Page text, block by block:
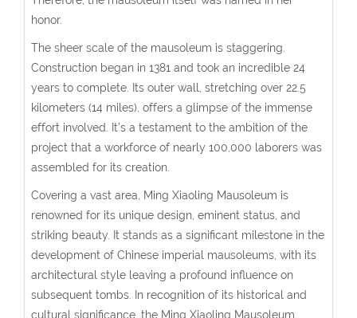
honor.
The sheer scale of the mausoleum is staggering.
Construction began in 1381 and took an incredible 24
years to complete. Its outer wall, stretching over 22.5
kilometers (14 miles), offers a glimpse of the immense
effort involved. It’s a testament to the ambition of the
project that a workforce of nearly 100,000 laborers was
assembled for its creation.
Covering a vast area, Ming Xiaoling Mausoleum is
renowned for its unique design, eminent status, and
striking beauty. It stands as a significant milestone in the
development of Chinese imperial mausoleums, with its
architectural style leaving a profound influence on
subsequent tombs. In recognition of its historical and
cultural significance, the Ming Xiaoling Mausoleum,